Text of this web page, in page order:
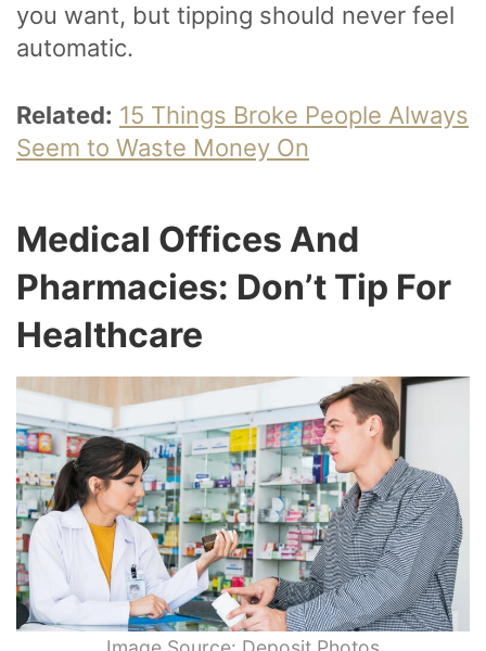
you want, but tipping should never feel
automatic.
Related: 15 Things Broke People Always
Seem to Waste Money On
Medical Offices And
Pharmacies: Don’t Tip For
Healthcare